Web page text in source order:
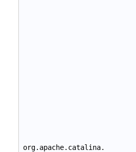
org.apache.catalina.